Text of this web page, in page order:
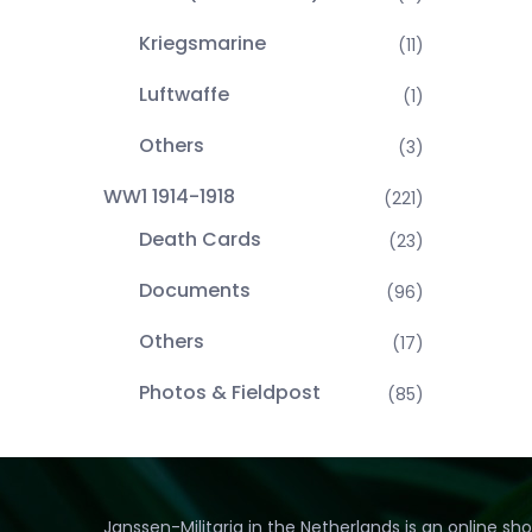
Kriegsmarine (11)
Luftwaffe (1)
Others (3)
WW1 1914-1918 (221)
Death Cards (23)
Documents (96)
Others (17)
Photos & Fieldpost (85)
Janssen-Militaria in the Netherlands is an online